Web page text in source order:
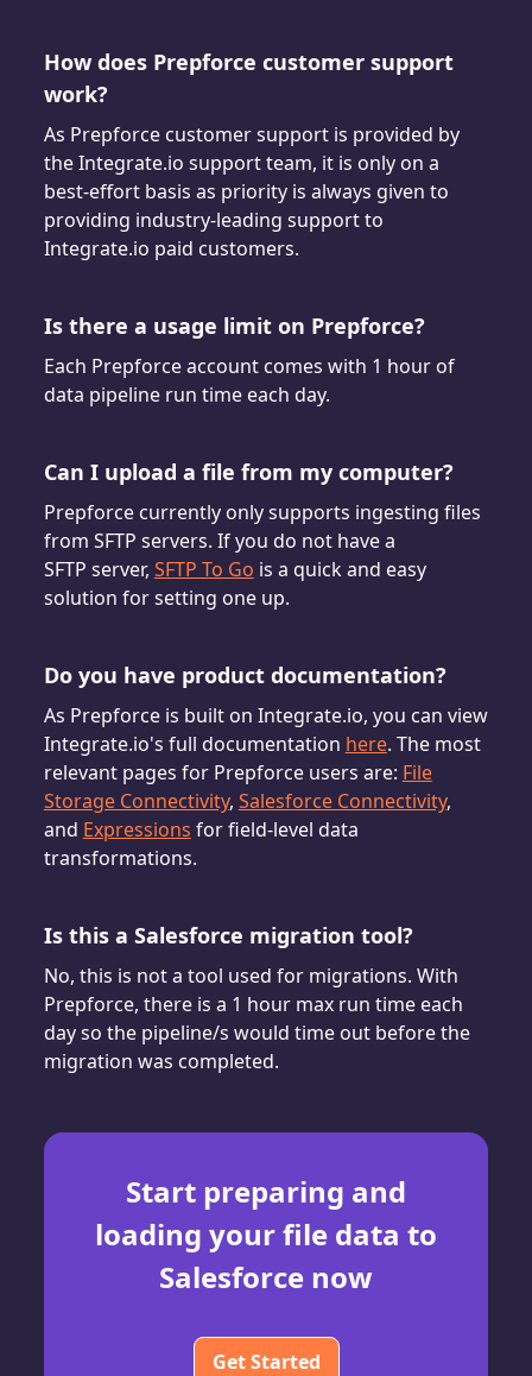
How does Prepforce customer support
work?
As Prepforce customer support is provided by
the Integrate.io support team, it is only on a
best-effort basis as priority is always given to
providing industry-leading support to
Integrate.io paid customers.
Is there a usage limit on Prepforce?
Each Prepforce account comes with 1 hour of
data pipeline run time each day.
Can I upload a file from my computer?
Prepforce currently only supports ingesting files
from SFTP servers. If you do not have a
SFTP server, SFTP To Go is a quick and easy
solution for setting one up.
Do you have product documentation?
As Prepforce is built on Integrate.io, you can view
Integrate.io's full documentation here. The most
relevant pages for Prepforce users are: File
Storage Connectivity, Salesforce Connectivity,
and Expressions for field-level data
transformations.
Is this a Salesforce migration tool?
No, this is not a tool used for migrations. With
Prepforce, there is a 1 hour max run time each
day so the pipeline/s would time out before the
migration was completed.
Start preparing and
loading your file data to
Salesforce now
Get Started